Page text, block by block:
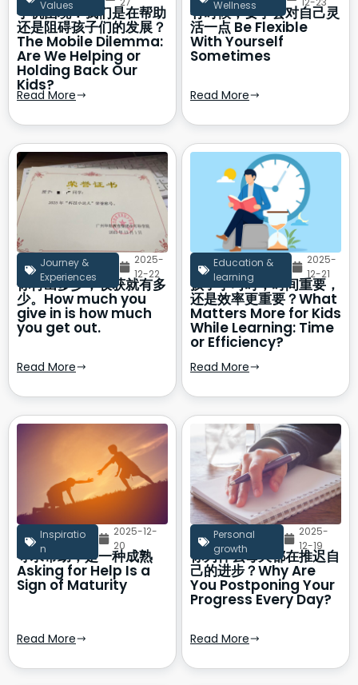
Values
手机困境：我们是在帮助
还是阻碍孩子们的发展？
The Mobile Dilemma:
Are We Helping or
Holding Back Our
Kids?
Read More
Wellness
有时候，要学会对自己灵
活一点 Be Flexible
With Yourself
Sometimes
Read More
Journey &
Experiences
2025-
12-22
你付出多少，收获就有多
少。How much you
give in is how much
you get out.
Read More
Education &
learning
2025-
12-21
孩子学习时，时间重要，
还是效率更重要？What
Matters More for Kids
While Learning: Time
or Efficiency?
Read More
Inspiratio
n
2025-12-
20
寻求帮助，是一种成熟
Asking for Help Is a
Sign of Maturity
Read More
Personal
growth
2025-
12-19
你为什么每天都在推迟自
己的进步？Why Are
You Postponing Your
Progress Every Day?
Read More